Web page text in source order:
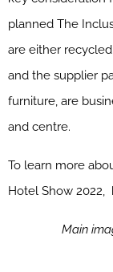
planned The
are either
and the supplier
furniture, are
and centre.
To learn more
Hotel Show 2022,
Main